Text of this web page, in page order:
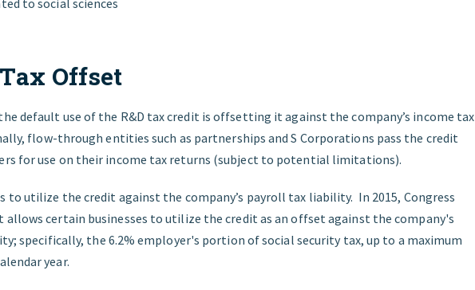
to social sciences
Offset
default use of the R&D tax credit is offsetting it against the company’s income tax
flow-through entities such as partnerships and S Corporations pass the credit
for use on their income tax returns (subject to potential limitations).
to utilize the credit against the company’s payroll tax liability. In 2015, Congress
allows certain businesses to utilize the credit as an offset against the company's
specifically, the 6.2% employer's portion of social security tax, up to a maximum
year.